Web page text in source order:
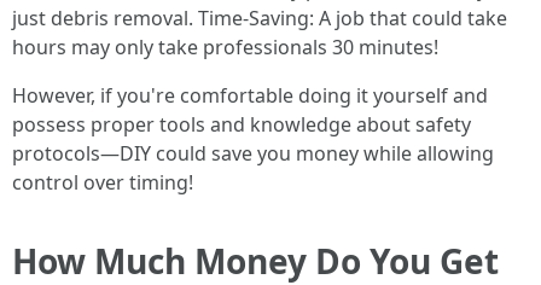
just debris removal. Time-Saving: A job that could take
hours may only take professionals 30 minutes!
However, if you're comfortable doing it yourself and
possess proper tools and knowledge about safety
protocols—DIY could save you money while allowing
control over timing!
How Much Money Do You Get